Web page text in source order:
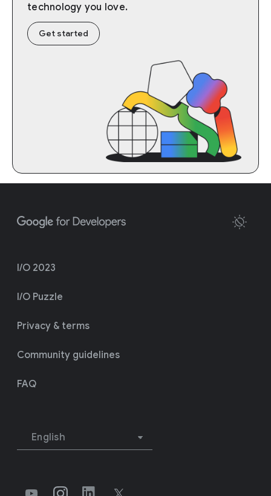
technology you love.
Get started
I/O 2023
I/O Puzzle
Privacy & terms
Community guidelines
FAQ